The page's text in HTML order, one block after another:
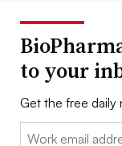
to your
Get the free daily
Email: